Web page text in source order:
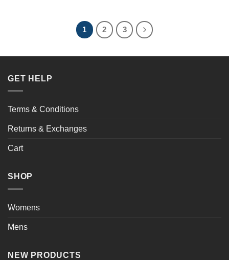
1 2 3
GET HELP
Terms & Conditions
Returns & Exchanges
Cart
SHOP
Womens
Mens
NEW PRODUCTS